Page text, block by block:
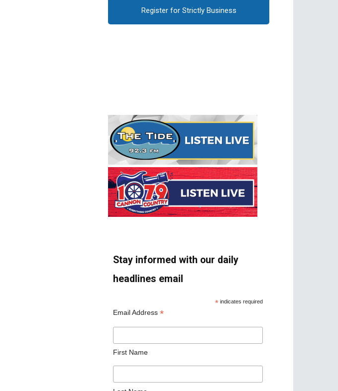
Register for Strictly Business
Stay informed with our daily
headlines email
* indicates required
Email Address *
First Name